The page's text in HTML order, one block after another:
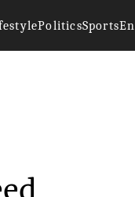
PoliticsSports